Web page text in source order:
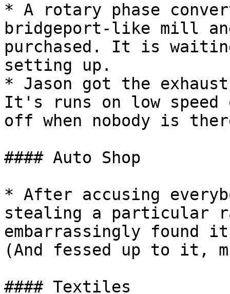
* A rotary phase
bridgeport-like mill
purchased. It is
setting up.
* Jason got the
It's runs on low speed
off when nobody is
#### Auto Shop
* After accusing
stealing a particular
embarrassingly found
(And fessed up to it,
#### Textiles